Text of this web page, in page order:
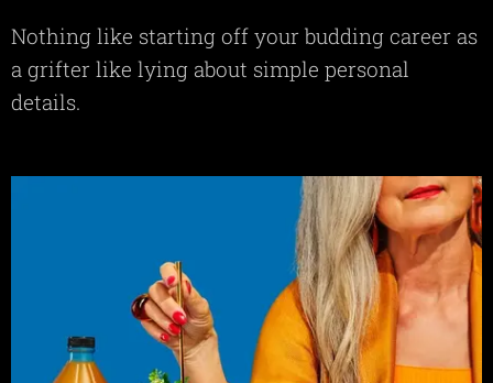
Nothing like starting off your budding career as
a grifter like lying about simple personal
details.